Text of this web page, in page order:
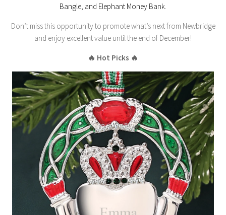
Bangle, and Elephant Money Bank.
Don’t miss this opportunity to promote what’s next from Newbridge
and enjoy excellent value until the end of December!
🔥 Hot Picks 🔥